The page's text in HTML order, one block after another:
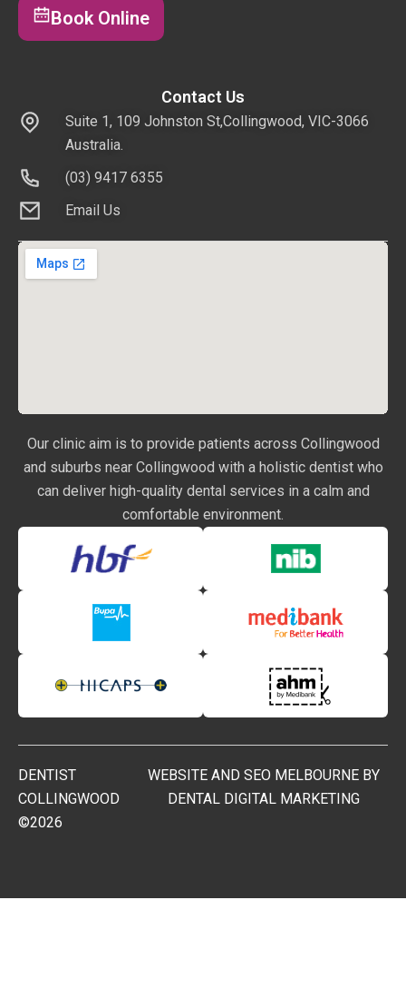
Book Online
Contact Us
Suite 1, 109 Johnston St,Collingwood, VIC-3066
Australia.
(03) 9417 6355
Email Us
Our clinic aim is to provide patients across Collingwood
and suburbs near Collingwood with a holistic dentist who
can deliver high-quality dental services in a calm and
comfortable environment.
DENTIST
COLLINGWOOD
©2026
WEBSITE AND SEO MELBOURNE BY
DENTAL DIGITAL MARKETING